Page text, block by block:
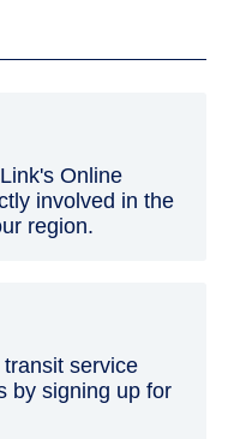
Online
involved in the
region.
service
by signing up for